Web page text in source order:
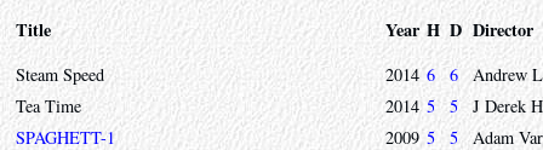
Title Year H D Director
Steam Speed 2014 6 6
Andrew
Tea Time
2014 5 5
J Derek
SPAGHETT-1
2009 5 5
Adam